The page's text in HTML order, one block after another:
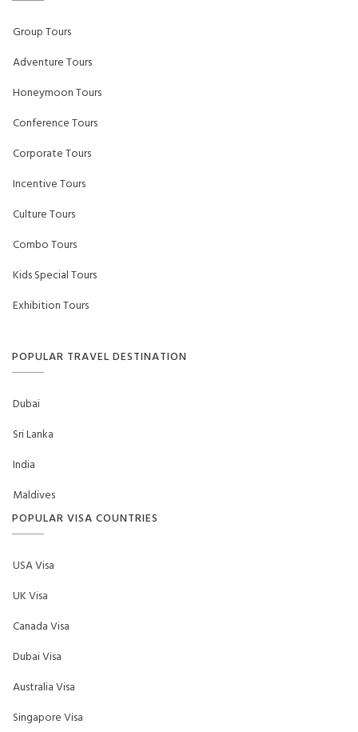
Group Tours
Adventure Tours
Honeymoon Tours
Conference Tours
Corporate Tours
Incentive Tours
Culture Tours
Combo Tours
Kids Special Tours
Exhibition Tours
POPULAR TRAVEL DESTINATION
Dubai
Sri Lanka
India
Maldives
POPULAR VISA COUNTRIES
USA Visa
UK Visa
Canada Visa
Dubai Visa
Australia Visa
Singapore Visa